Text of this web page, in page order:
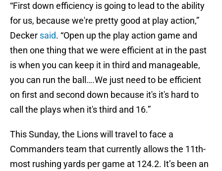
“First down efficiency is going to lead to the ability
for us, because we're pretty good at play action,”
Decker said. “Open up the play action game and
then one thing that we were efficient at in the past
is when you can keep it in third and manageable,
you can run the ball….We just need to be efficient
on first and second down because it's it's hard to
call the plays when it's third and 16.”
This Sunday, the Lions will travel to face a
Commanders team that currently allows the 11th-
most rushing yards per game at 124.2. It’s been an